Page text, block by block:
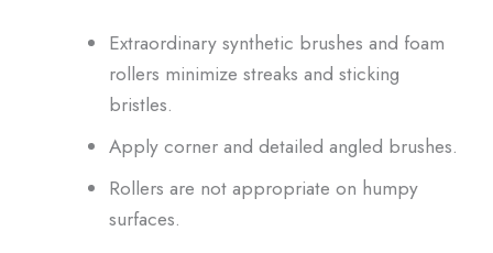
Extraordinary synthetic brushes and foam
rollers minimize streaks and sticking
bristles.
Apply corner and detailed angled brushes.
Rollers are not appropriate on humpy
surfaces.